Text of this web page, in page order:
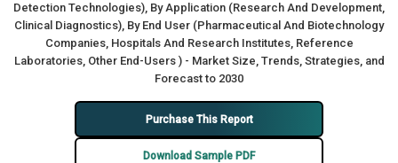
Detection Technologies), By Application (Research And Development,
Clinical Diagnostics), By End User (Pharmaceutical And Biotechnology
Companies, Hospitals And Research Institutes, Reference
Laboratories, Other End-Users ) - Market Size, Trends, Strategies, and
Forecast to 2030
Purchase This Report
Download Sample PDF